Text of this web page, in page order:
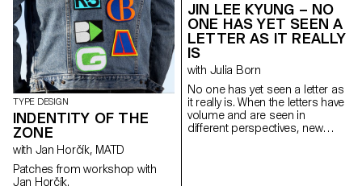
TYPE DESIGN
INDENTITY OF THE
ZONE
with Jan Horčík, MATD
Patches from workshop with
Jan Horčík.
JIN LEE KYUNG – NO
ONE HAS YET SEEN A
LETTER AS IT REALLY
IS
with Julia Born
No one has yet seen a letter as
it really is. When the letters have
volume and are seen in
different perspectives, new